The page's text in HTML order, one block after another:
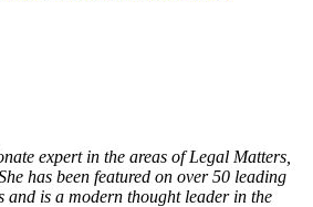
expert in the areas of Legal Matters,
has been featured on over 50 leading
and is a modern thought leader in the